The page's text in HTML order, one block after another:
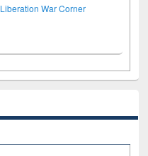
Liberation War Corner